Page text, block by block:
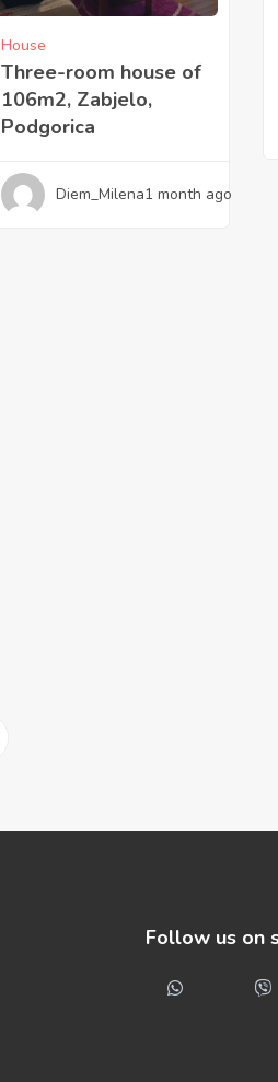
House
Three-room house of
106m2, Zabjelo,
Podgorica
Diem_Milena1 month ago
Follow us on